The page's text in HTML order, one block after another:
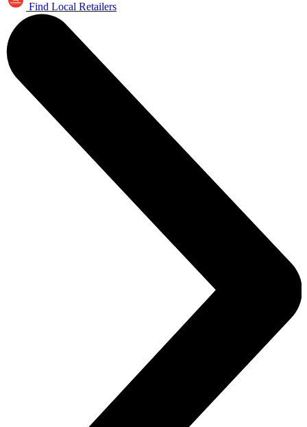
Find Local Retailers